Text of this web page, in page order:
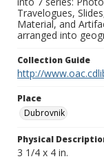
Travelogues,
Material, and
arranged into
Collection Guide
http://
Place
Dubrovnik
Physical
3 1/4 x 4 in.